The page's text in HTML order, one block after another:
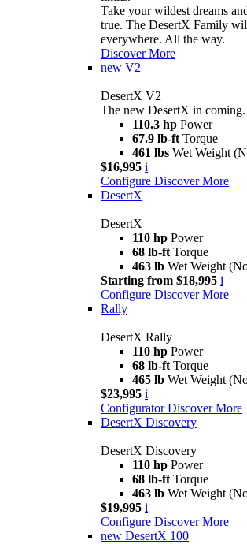
Take your wildest dreams
true. The DesertX Family
everywhere. All the way.
Discover More
new V2
DesertX V2
The new DesertX in coming.
110.3 hp Power
67.9 lb-ft Torque
461 lbs Wet Weight
$16,995 i
Configure Discover More
DesertX
DesertX
110 hp Power
68 lb-ft Torque
463 lb Wet Weight
Starting from $18,995 i
Configure Discover More
Rally
DesertX Rally
110 hp Power
68 lb-ft Torque
465 lb Wet Weight
$23,995 i
Configurator Discover More
DesertX Discovery
DesertX Discovery
110 hp Power
68 lb-ft Torque
463 lb Wet Weight
$19,995 i
Configure Discover More
new DesertX 100